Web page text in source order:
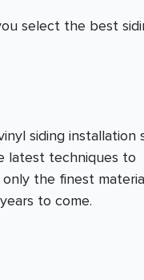
select the best
siding installation
latest techniques to
the finest
to come.